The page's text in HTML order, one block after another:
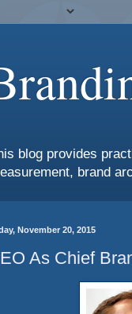
blog provides
brand
November 20, 2015
As Chief